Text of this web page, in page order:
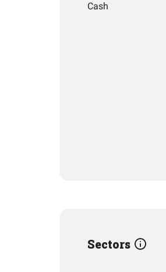
Cash
Sectors